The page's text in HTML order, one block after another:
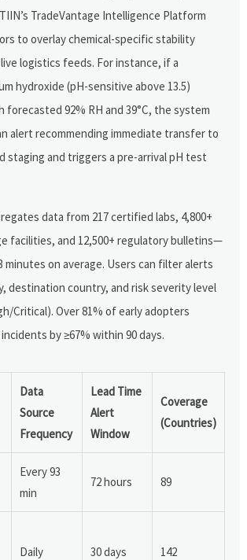
TradeVantage Intelligence Platform
to overlay chemical-specific stability
logistics feeds. For instance, if a
hydroxide (pH-sensitive above 13.5)
92% RH and 39°C, the system
alert recommending immediate transfer to
staging and triggers a pre-arrival pH test
data from 217 certified labs, 4,800+
facilities, and 12,500+ regulatory bulletins—
minutes on average. Users can filter alerts
destination country, and risk severity level
Critical). Over 81% of early adopters
by ≥67% within 90 days.
Data
Source
Frequency
Lead Time
Alert
Window
Coverage
(Countries)
Every 93
min
72 hours 89
Daily 30 days 142